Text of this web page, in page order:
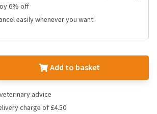
6% off
easily whenever you want
Add to basket
advice
charge of £4.50